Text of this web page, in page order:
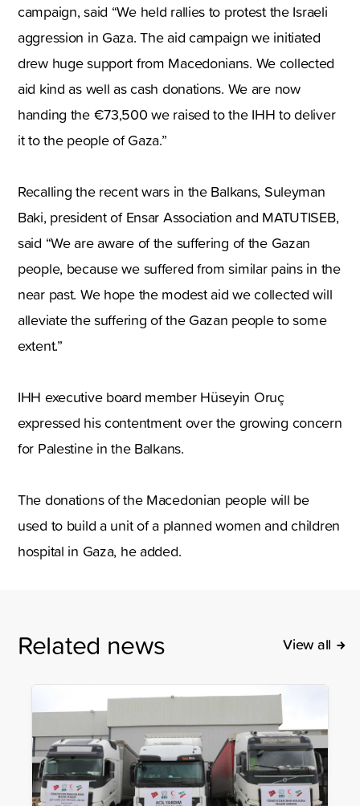
campaign, said “We held rallies to protest the Israeli
aggression in Gaza. The aid campaign we initiated
drew huge support from Macedonians. We collected
aid kind as well as cash donations. We are now
handing the €73,500 we raised to the IHH to deliver
it to the people of Gaza.”
Recalling the recent wars in the Balkans, Suleyman
Baki, president of Ensar Association and MATUTISEB,
said “We are aware of the suffering of the Gazan
people, because we suffered from similar pains in the
near past. We hope the modest aid we collected will
alleviate the suffering of the Gazan people to some
extent.”
IHH executive board member Hüseyin Oruç
expressed his contentment over the growing concern
for Palestine in the Balkans.
The donations of the Macedonian people will be
used to build a unit of a planned women and children
hospital in Gaza, he added.
Related news View all